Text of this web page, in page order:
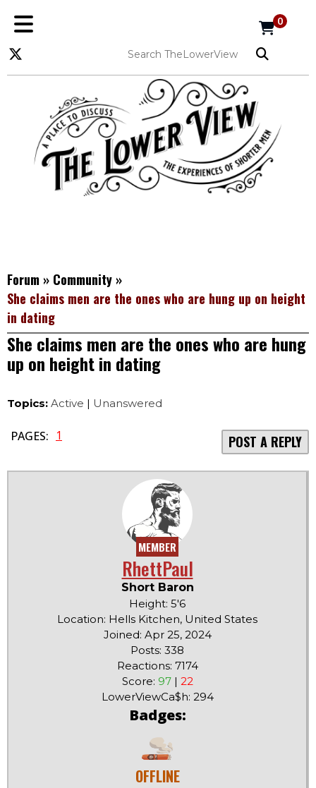
0
Forum » Community »
She claims men are the ones who are hung up on height
in dating
She claims men are the ones who are hung
up on height in dating
Topics: Active | Unanswered
PAGES: 1 POST A REPLY
MEMBER
RhettPaul
Short Baron
Height: 5'6
Location: Hells Kitchen, United States
Joined: Apr 25, 2024
Posts: 338
Reactions: 7174
Score: 97| 22
LowerViewCa$h: 294
Badges:
OFFLINE